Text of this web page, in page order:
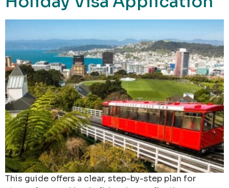
This guide offers a clear, step-by-step plan for